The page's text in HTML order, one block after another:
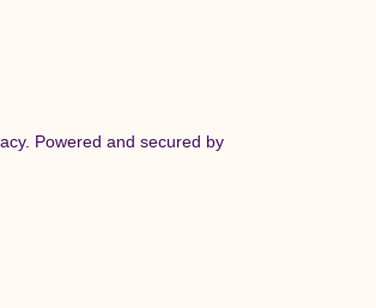
Powered and secured by